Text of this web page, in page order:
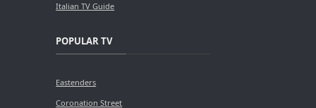
Italian TV Guide
POPULAR TV
Eastenders
Coronation Street